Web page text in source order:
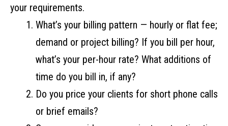
your requirements.
What’s your billing pattern — hourly or flat fee;
demand or project billing? If you bill per hour,
what’s your per-hour rate? What additions of
time do you bill in, if any?
Do you price your clients for short phone calls
or brief emails?